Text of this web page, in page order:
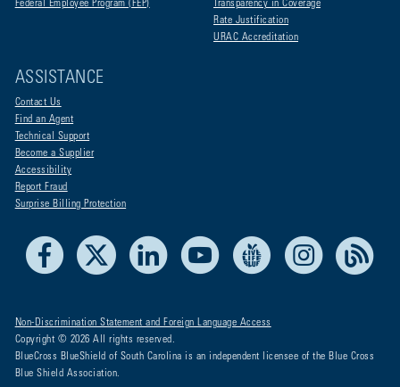
Federal Employee Program (FEP)
Transparency in Coverage
Rate Justification
URAC Accreditation
ASSISTANCE
Contact Us
Find an Agent
Technical Support
Become a Supplier
Accessibility
Report Fraud
Surprise Billing Protection
Facebook LinkedIn Youtube Live Life Blue Instagram
Non-Discrimination Statement and Foreign Language Access
Copyright © 2026 All rights reserved.
BlueCross BlueShield of South Carolina is an independent licensee of the Blue Cross
Blue Shield Association.